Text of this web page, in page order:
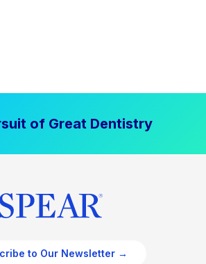
of Great Dentistry
to Our Newsletter →